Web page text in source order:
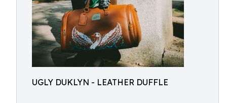
UGLY DUKLYN - LEATHER DUFFLE